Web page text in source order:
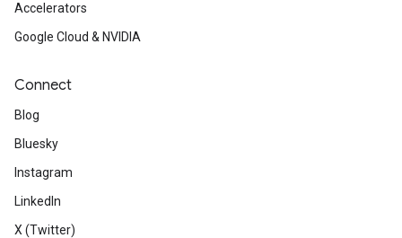
Accelerators
Google Cloud & NVIDIA
Connect
Blog
Bluesky
Instagram
LinkedIn
X (Twitter)